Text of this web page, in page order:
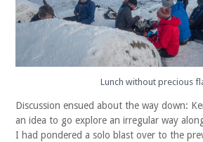
Lunch without precious
Discussion ensued about the way down:
an idea to go explore an irregular way
I had pondered a solo blast over to the